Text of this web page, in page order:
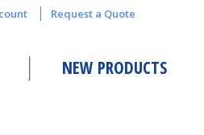
Request a Quote
NEW PRODUCTS